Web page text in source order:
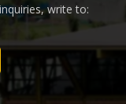
write to: